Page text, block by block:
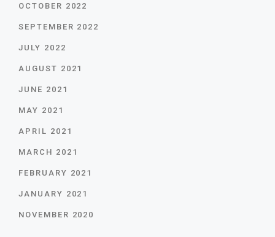
OCTOBER 2022
SEPTEMBER 2022
JULY 2022
AUGUST 2021
JUNE 2021
MAY 2021
APRIL 2021
MARCH 2021
FEBRUARY 2021
JANUARY 2021
NOVEMBER 2020